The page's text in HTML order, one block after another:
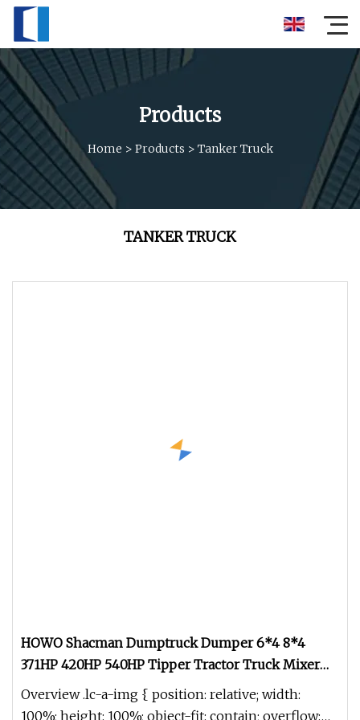
Products
Home > Products > Tanker Truck
TANKER TRUCK
HOWO Shacman Dumptruck Dumper 6*4 8*4
371HP 420HP 540HP Tipper Tractor Truck Mixer
Watertruck Oil Tanker Sinotruk HOWO Mixer
Tractor
Overview .lc-a-img { position: relative; width:
100%; height: 100%; object-fit: contain; overflow: